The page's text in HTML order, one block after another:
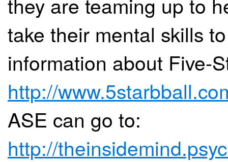
take their mental skills
information about Five-
http://
ASE can go to:
http://